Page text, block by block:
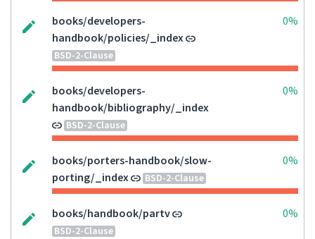
books/developers-
handbook/policies/_index
BSD-2-Clause
0%
books/developers-
handbook/bibliography/_index
BSD-2-Clause
0%
books/porters-handbook/slow-
porting/_index
BSD-2-Clause
0%
books/handbook/partv
BSD-2-Clause
0%